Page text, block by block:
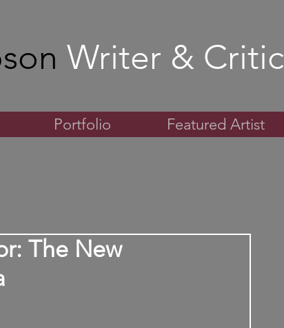
Writer & Critic
Portfolio Featured Artist
The New